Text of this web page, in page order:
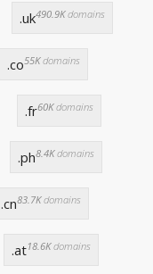
.uk490.9Kdomains
.co55Kdomains
.fr60Kdomains
.ph8.4Kdomains
.cn83.7Kdomains
.at18.6Kdomains